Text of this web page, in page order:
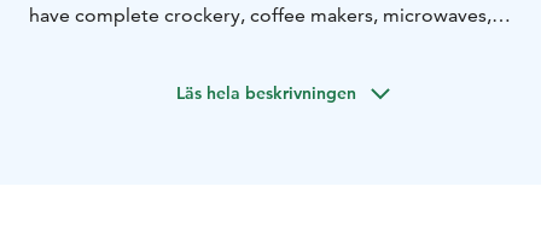
have complete crockery, coffee makers, microwaves,
The surrounding forests and Lietvesi offer excellent
Läs hela beskrivningen